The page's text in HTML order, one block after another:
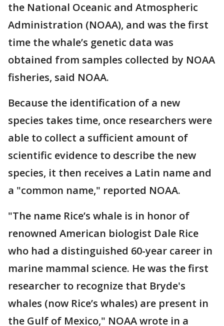
the National Oceanic and Atmospheric
Administration (NOAA), and was the first
time the whale’s genetic data was
obtained from samples collected by NOAA
fisheries, said NOAA.
Because the identification of a new
species takes time, once researchers were
able to collect a sufficient amount of
scientific evidence to describe the new
species, it then receives a Latin name and
a "common name," reported NOAA.
"The name Rice’s whale is in honor of
renowned American biologist Dale Rice
who had a distinguished 60-year career in
marine mammal science. He was the first
researcher to recognize that Bryde's
whales (now Rice’s whales) are present in
the Gulf of Mexico," NOAA wrote in a